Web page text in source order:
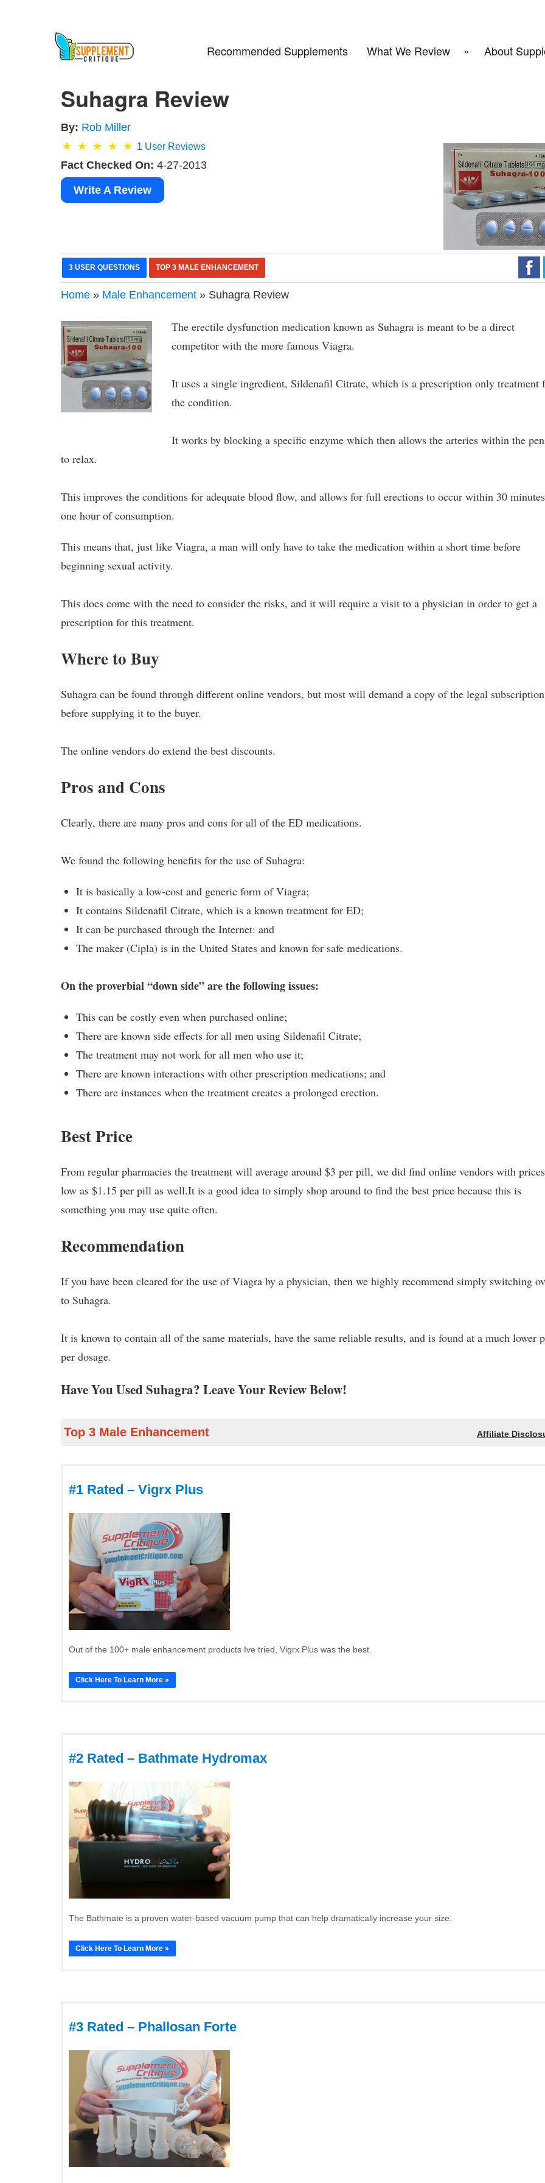
Recommended Supplements What We Review About
Suhagra Review
By: Rob Miller
1 User Reviews
Fact Checked On: 4-27-2013
Write A Review
3 USER QUESTIONS TOP 3 MALE ENHANCEMENT
Home » Male Enhancement » Suhagra Review
The erectile dysfunction medication known as Suhagra is meant to be a direct
competitor with the more famous Viagra.
It uses a single ingredient, Sildenafil Citrate, which is a prescription only treatment
the condition.
It works by blocking a specific enzyme which then allows the arteries within the
to relax.
This improves the conditions for adequate blood flow, and allows for full erections to occur within 30
one hour of consumption.
This means that, just like Viagra, a man will only have to take the medication within a short time before
beginning sexual activity.
This does come with the need to consider the risks, and it will require a visit to a physician in order to get a
prescription for this treatment.
Where to Buy
Suhagra can be found through different online vendors, but most will demand a copy of the legal subscription
before supplying it to the buyer.
The online vendors do extend the best discounts.
Pros and Cons
Clearly, there are many pros and cons for all of the ED medications.
We found the following benefits for the use of Suhagra:
It is basically a low-cost and generic form of Viagra;
It contains Sildenafil Citrate, which is a known treatment for ED;
It can be purchased through the Internet: and
The maker (Cipla) is in the United States and known for safe medications.
On the proverbial “down side” are the following issues:
This can be costly even when purchased online;
There are known side effects for all men using Sildenafil Citrate;
The treatment may not work for all men who use it;
There are known interactions with other prescription medications; and
There are instances when the treatment creates a prolonged erection.
Best Price
From regular pharmacies the treatment will average around $3 per pill, we did find online vendors with
low as $1.15 per pill as well.It is a good idea to simply shop around to find the best price because this is
something you may use quite often.
Recommendation
If you have been cleared for the use of Viagra by a physician, then we highly recommend simply switching
to Suhagra.
It is known to contain all of the same materials, have the same reliable results, and is found at a much lower
per dosage.
Have You Used Suhagra? Leave Your Review Below!
Top 3 Male Enhancement Affiliate
#1 Rated – Vigrx Plus
Out of the 100+ male enhancement products Ive tried, Vigrx Plus was the best.
Click Here To Learn More »
#2 Rated – Bathmate Hydromax
The Bathmate is a proven water-based vacuum pump that can help dramatically increase your size.
Click Here To Learn More »
#3 Rated – Phallosan Forte